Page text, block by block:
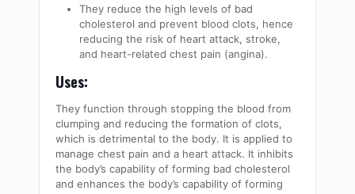
They reduce the high levels of bad
cholesterol and prevent blood clots, hence
reducing the risk of heart attack, stroke,
and heart-related chest pain (angina).
Uses:
They function through stopping the blood from
clumping and reducing the formation of clots,
which is detrimental to the body. It is applied to
manage chest pain and a heart attack. It inhibits
the body’s capability of forming bad cholesterol
and enhances the body’s capability of forming